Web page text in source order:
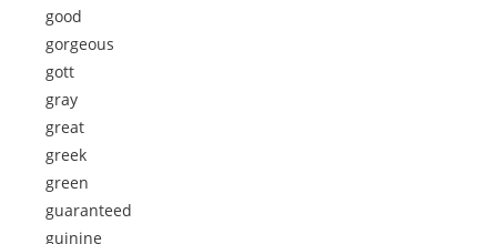
good
gorgeous
gott
gray
great
greek
green
guaranteed
guinine